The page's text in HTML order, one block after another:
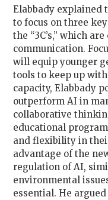
Elabbady explained
to focus on three
the “3C’s,” which are
communication.
will equip younger
tools to keep up
capacity, Elabbady
outperform AI in
collaborative
educational
and flexibility in
advantage of the
regulation of AI,
environmental
essential. He